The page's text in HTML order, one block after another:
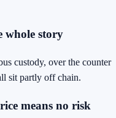
whole story
custody, over the counter
sit partly off chain.
means no risk